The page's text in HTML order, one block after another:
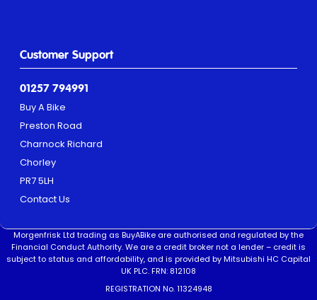
Customer Support
01257 794991
Buy A Bike
Preston Road
Charnock Richard
Chorley
PR7 5LH
Contact Us
Morgenfrisk Ltd trading as BuyABike are authorised and regulated by the
Financial Conduct Authority. We are a credit broker not a lender – credit is
subject to status and affordability, and is provided by Mitsubishi HC Capital
UK PLC. FRN: 812108
REGISTRATION No. 11324948